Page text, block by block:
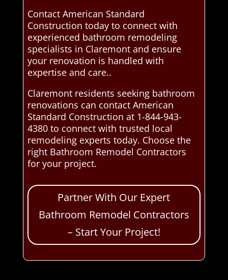
Contact American Standard
Construction today to connect with
experienced bathroom remodeling
specialists in Claremont and ensure
your renovation is handled with
expertise and care..
Claremont residents seeking bathroom
renovations can contact American
Standard Construction at 1-844-943-
4380 to connect with trusted local
remodeling experts today. Choose the
right Bathroom Remodel Contractors
for your project.
Partner With Our Expert
Bathroom Remodel Contractors
– Start Your Project!